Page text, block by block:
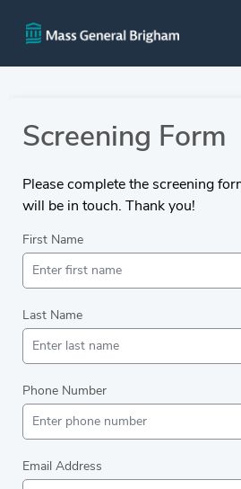
Screening Form
Please complete the screening
will be in touch. Thank you!
First Name
Last Name
Phone Number
Email Address